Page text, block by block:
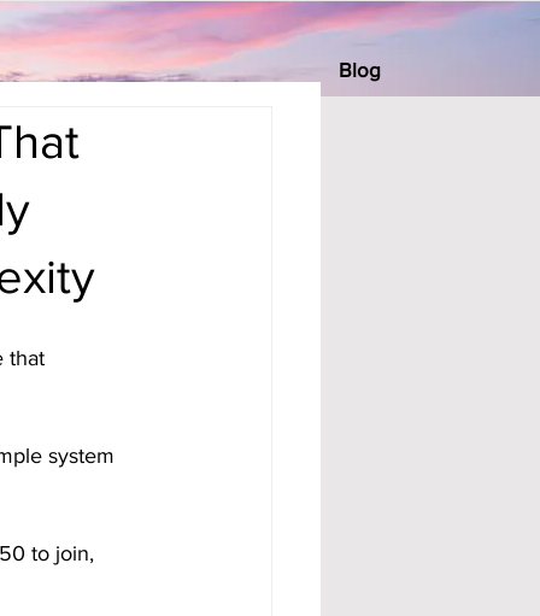
Blog
that
system
to join,